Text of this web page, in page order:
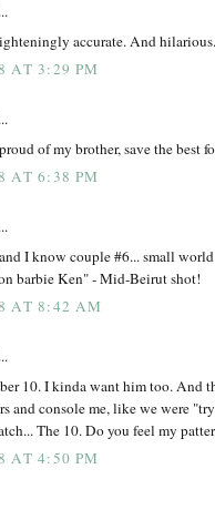
accurate. And hilarious.
AT 3:29 PM
of my brother, save the best
AT 6:38 PM
I know couple #6... small
barbie Ken" - Mid-Beirut shot!
AT 8:42 AM
10. I kinda want him too. And
and console me, like we were
The 10. Do you feel my
AT 4:50 PM